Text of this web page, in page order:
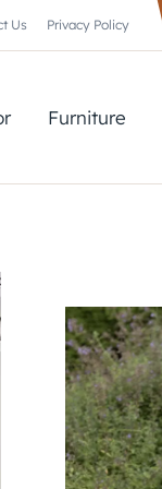
Us Privacy Policy
Furniture